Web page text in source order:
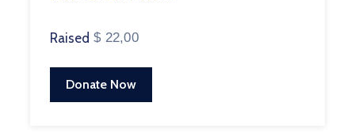
Raised $ 22,00
Donate Now